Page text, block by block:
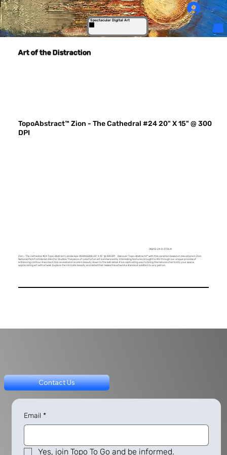
Spectacular Digital Art
Log In
Art of the Distraction
TopoAbstract™ Zion - The Cathedral #24 20" X 15" @ 300
DPI
Zion - The Cathedral #24 Topo-Abstract Landscape 4500X6000 20" X 15" @ 300 DPI Discover Topo-Abstracts™ with this variation based on elevations in Zion
National Park from Harlan Electric Studios. This piece of colorful fun art is enhanced by interesting textures, brought to life through our unique process of
enhancing contour lines. Each line reveals and revels in beauty down to the last detail. It's a captivating way to bring this natural charm into your space,
appreciating art with a twist. Explore the intricate beauty and detail that makes this artwork a standout addition to any patron.
00013-24-0-3TDLM
Contact Us
Email *
Yes, join Topo To Go and be informed.